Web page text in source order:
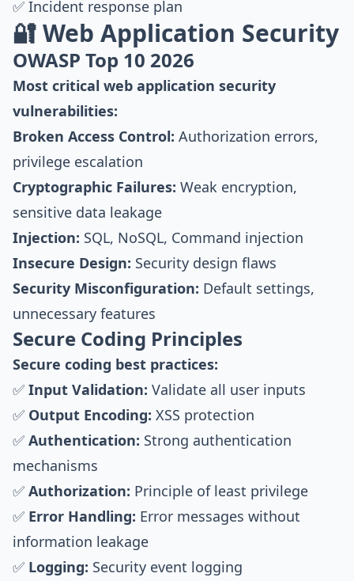
✅ Incident response plan
🔐 Web Application Security
OWASP Top 10 2026
Most critical web application security
vulnerabilities:
Broken Access Control: Authorization errors,
privilege escalation
Cryptographic Failures: Weak encryption,
sensitive data leakage
Injection: SQL, NoSQL, Command injection
Insecure Design: Security design flaws
Security Misconfiguration: Default settings,
unnecessary features
Secure Coding Principles
Secure coding best practices:
✅ Input Validation: Validate all user inputs
✅ Output Encoding: XSS protection
✅ Authentication: Strong authentication
mechanisms
✅ Authorization: Principle of least privilege
✅ Error Handling: Error messages without
information leakage
✅ Logging: Security event logging